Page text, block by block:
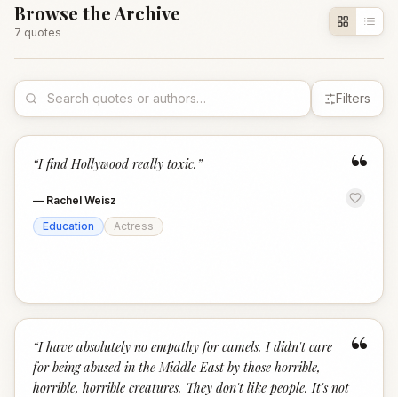
Browse the Archive
7 quotes
Filters
“
“I find Hollywood really toxic. ”
— Rachel Weisz
Education
Actress
“
“I have absolutely no empathy for camels. I didn't care
for being abused in the Middle East by those horrible,
horrible, horrible creatures. They don't like people. It's not